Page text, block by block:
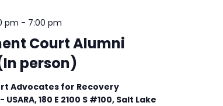
Court Alumni
person)
pm - 7:00 pm
Advocates for Recovery
180 E 2100 S #100, Salt Lake